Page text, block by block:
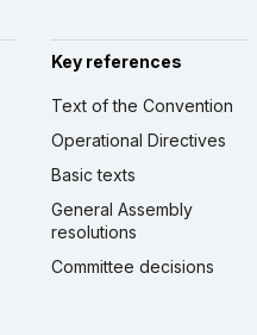
Key references
Text of the Convention
Operational Directives
Basic texts
General Assembly
resolutions
Committee decisions